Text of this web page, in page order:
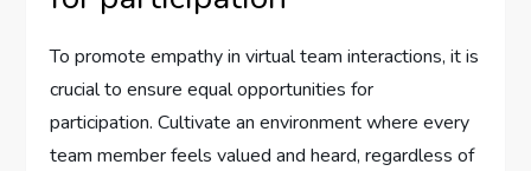
To promote empathy in virtual team interactions, it is
crucial to ensure equal opportunities for
participation. Cultivate an environment where every
team member feels valued and heard, regardless of